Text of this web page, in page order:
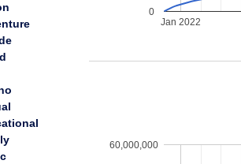
Jan 2022
0
60,000,000